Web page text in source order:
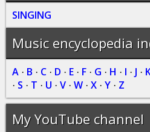
SINGING
Music encyclopedia
A · B · C · D · E · F · G · H · I · J ·
· S · T · U · V · W · X · Y · Z
My YouTube channel